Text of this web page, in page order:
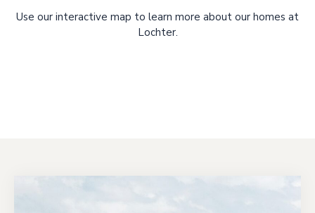
Use our interactive map to learn more about our homes at
Lochter.